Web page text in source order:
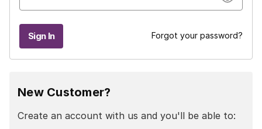
Forgot your password?
New Customer?
Create an account with us and you'll be able to: